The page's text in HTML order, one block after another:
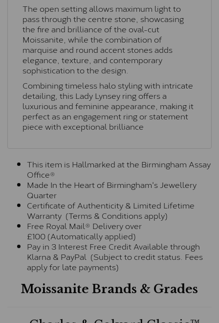
The open setting allows maximum light to
pass through the centre stone, showcasing
the fire and brilliance of the oval-cut
Moissanite, while the combination of
marquise and round accent stones adds
elegance, texture, and contemporary
sophistication to the design.
Combining timeless halo styling with intricate
detailing, this Lady Lynsey ring offers a
luxurious and feminine appearance, making it
perfect as an engagement ring or statement
piece with exceptional brilliance
This item is Hallmarked at the Birmingham Assay
Office®
Made In the Heart of Birmingham's Jewellery
Quarter
Certificate of Authenticity & Limited Lifetime
Warranty (Terms & Conditions apply)
Free Royal Mail® Delivery over
£100 (Automatically applied)
Pay in 3 Interest Free Credit Available through
Klarna & PayPal (Subject to credit status. Fees
apply for late payments)
Moissanite Brands & Grades